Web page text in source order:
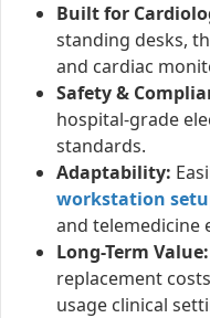
Built for
standing desks,
and cardiac
Safety &
hospital-grade
standards.
Adaptability:
workstation
and telemedicine
Long-Term Value:
replacement
usage clinical